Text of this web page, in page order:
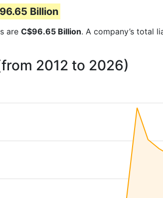
Billion
are C$96.65 Billion. A company’s total
2012 to 2026)